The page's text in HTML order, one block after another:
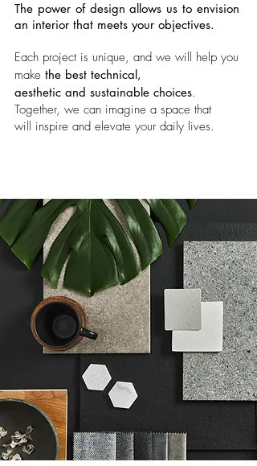
The power of design allows us to envision
an interior that meets your objectives.
Each project is unique, and we will help you
make the best technical,
aesthetic and sustainable choices.
Together, we can imagine a space that
will inspire and elevate your daily lives.